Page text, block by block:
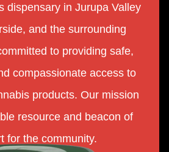
dispensary in Jurupa Valley
and the surrounding
to providing safe,
compassionate access to
products. Our mission
resource and beacon of
for the community.